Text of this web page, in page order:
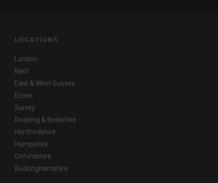
LOCATIONS
London
Kent
East & West Sussex
Essex
Surrey
Reading & Berkshire
Hertfordshire
Hampshire
Oxfordshire
Buckinghamshire